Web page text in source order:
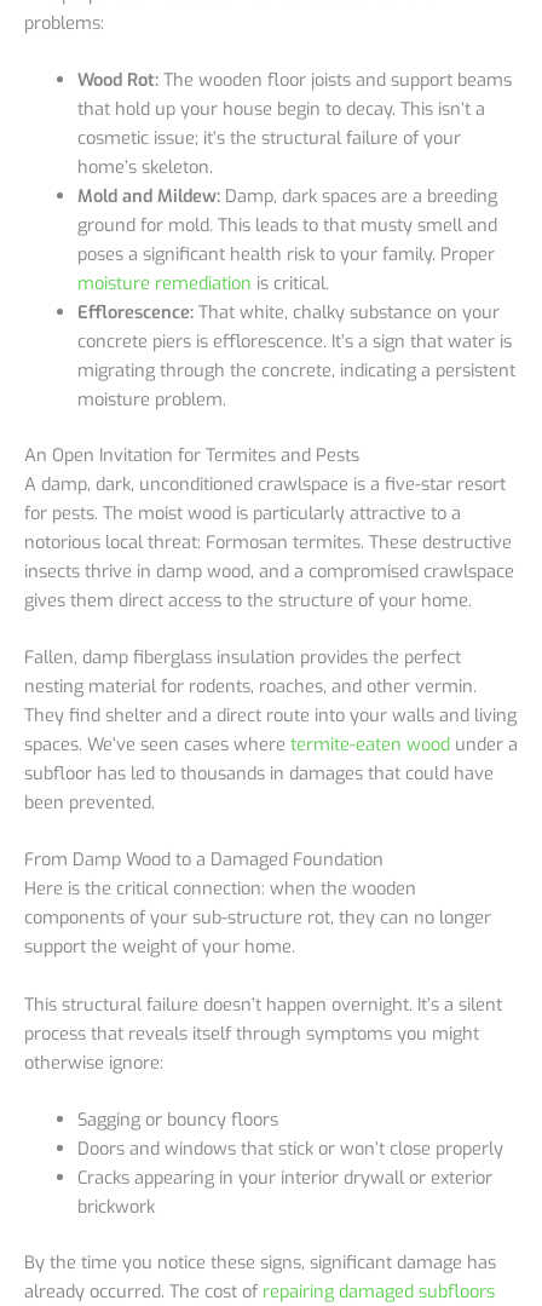
problems:
Wood Rot:The wooden floor joists and support beams
that hold up your house begin to decay. This isn’t a
cosmetic issue; it’s the structural failure of your
home’s skeleton.
Mold and Mildew:Damp, dark spaces are a breeding
ground for mold. This leads to that musty smell and
poses a significant health risk to your family. Proper
moisture remediation is critical.
Efflorescence:That white, chalky substance on your
concrete piers is efflorescence. It’s a sign that water is
migrating through the concrete, indicating a persistent
moisture problem.
An Open Invitation for Termites and Pests
A damp, dark, unconditioned crawlspace is a five-star resort
for pests. The moist wood is particularly attractive to a
notorious local threat: Formosan termites. These destructive
insects thrive in damp wood, and a compromised crawlspace
gives them direct access to the structure of your home.
Fallen, damp fiberglass insulation provides the perfect
nesting material for rodents, roaches, and other vermin.
They find shelter and a direct route into your walls and living
spaces. We’ve seen cases where termite-eaten wood under a
subfloor has led to thousands in damages that could have
been prevented.
From Damp Wood to a Damaged Foundation
Here is the critical connection: when the wooden
components of your sub-structure rot, they can no longer
support the weight of your home.
This structural failure doesn’t happen overnight. It’s a silent
process that reveals itself through symptoms you might
otherwise ignore:
Sagging or bouncy floors
Doors and windows that stick or won’t close properly
Cracks appearing in your interior drywall or exterior
brickwork
By the time you notice these signs, significant damage has
already occurred. The cost of repairing damaged subfloors